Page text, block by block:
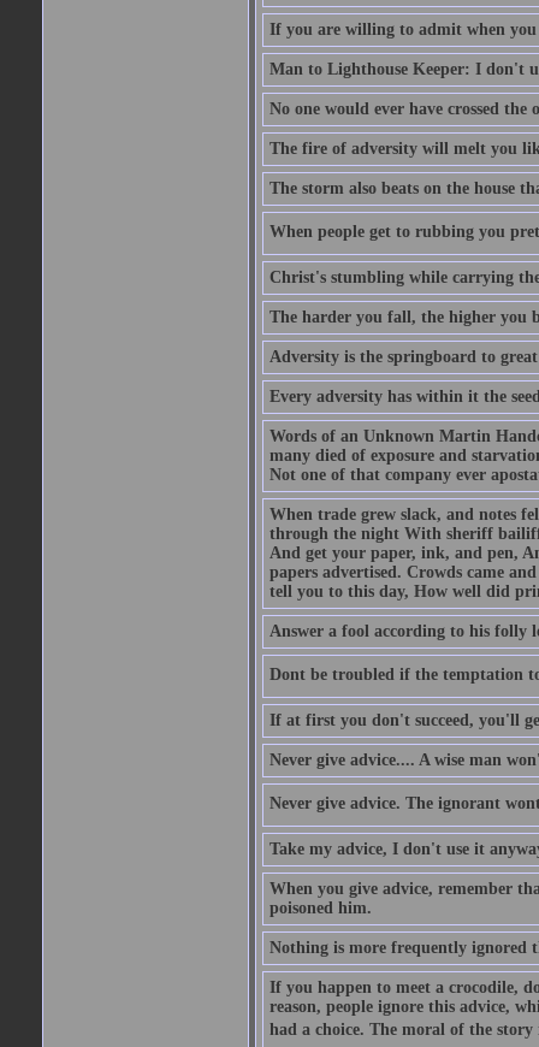
If you are willing to admit when
Man to Lighthouse Keeper: I don't
No one would ever have crossed
The fire of adversity will melt you
The storm also beats on the house
When people get to rubbing you
Christ's stumbling while carrying
The harder you fall, the higher you
Adversity is the springboard to
Every adversity has within it the
Words of an Unknown Martin
many died of exposure and
Not one of that company ever
When trade grew slack, and notes
through the night With sheriff
And get your paper, ink, and pen,
papers advertised. Crowds came
tell you to this day, How well did
Answer a fool according to his folly
Dont be troubled if the temptation
If at first you don't succeed, you'll
Never give advice.... A wise man
Never give advice. The ignorant
Take my advice, I don't use it
When you give advice, remember
poisoned him.
Nothing is more frequently ignored
If you happen to meet a crocodile,
reason, people ignore this advice,
had a choice. The moral of the